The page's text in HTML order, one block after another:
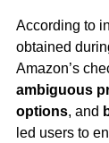
According to
obtained
Amazon’s
ambiguous
options, and
led users to